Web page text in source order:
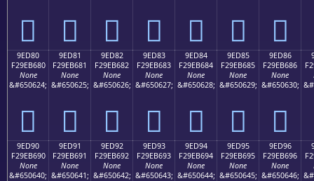
򞵰 򞵱 򞵲 򞵳 򞵴 򞵵 򞵶
9ED80
F29EB680
None
&#650624;
򞶀
9ED81
F29EB681
None
&#650625;
򞶁
9ED82
F29EB682
None
&#650626;
򞶂
9ED83
F29EB683
None
&#650627;
򞶃
9ED84
F29EB684
None
&#650628;
򞶄
9ED85
F29EB685
None
&#650629;
򞶅
9ED86
F29EB686
None
&#650630;
򞶆
9ED90
F29EB690
None
&#650640;
9ED91
F29EB691
None
&#650641;
9ED92
F29EB692
None
&#650642;
9ED93
F29EB693
None
&#650643;
9ED94
F29EB694
None
&#650644;
9ED95
F29EB695
None
&#650645;
9ED96
F29EB696
None
&#650646;